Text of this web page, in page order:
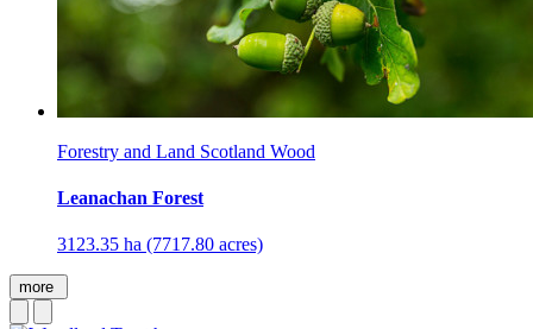
Forestry and Land Scotland Wood
Leanachan Forest
3123.35 ha (7717.80 acres)
more